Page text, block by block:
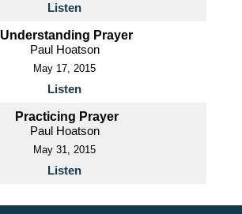
Listen
Understanding Prayer
Paul Hoatson
May 17, 2015
Listen
Practicing Prayer
Paul Hoatson
May 31, 2015
Listen